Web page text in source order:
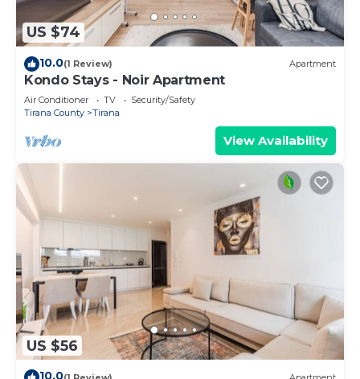
US $74
10.0(1 Review) Apartment
Kondo Stays - Noir Apartment
Air Conditioner TV
Security/Safety
Tirana County
Tirana
View Availability
US $56
10.0